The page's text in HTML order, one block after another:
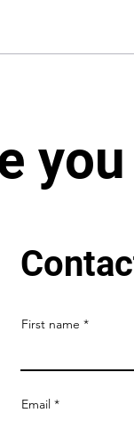
First name
Email